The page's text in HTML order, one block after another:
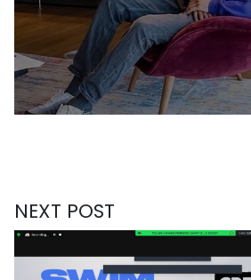
NEXT POST